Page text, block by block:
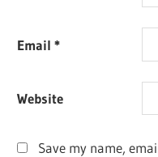
Email*
Website
Save my name,